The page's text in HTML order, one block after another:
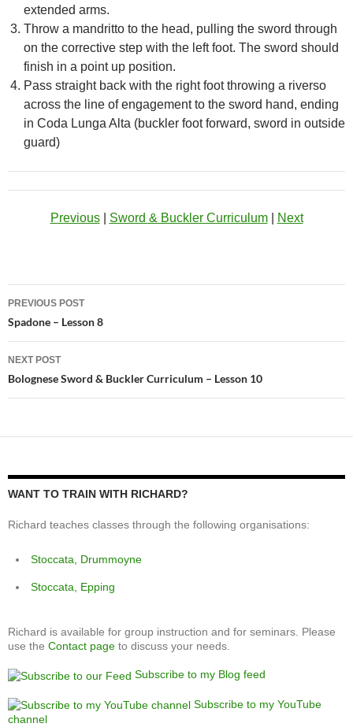
extended arms.
Throw a mandritto to the head, pulling the sword through
on the corrective step with the left foot. The sword should
finish in a point up position.
Pass straight back with the right foot throwing a riverso
across the line of engagement to the sword hand, ending
in Coda Lunga Alta (buckler foot forward, sword in outside
guard)
Previous| Sword & Buckler Curriculum| Next
Post
navigation
PREVIOUS POST
Spadone – Lesson 8
NEXT POST
Bolognese Sword & Buckler Curriculum – Lesson 10
WANT TO TRAIN WITH RICHARD?
Richard teaches classes through the following organisations:
Stoccata, Drummoyne
Stoccata, Epping
Richard is available for group instruction and for seminars. Please
use the Contact page to discuss your needs.
Subscribe to my Blog feed
Subscribe to my YouTube
channel